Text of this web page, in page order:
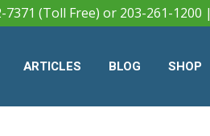
7371 (Toll Free) or 203-261-1200 |
ARTICLES BLOG SHOP